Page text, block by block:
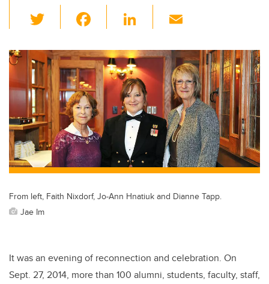
wi
tt
er
c
e
b
o
o
k
Li
k
e
dI
n
ail
From left, Faith Nixdorf, Jo-Ann Hnatiuk and Dianne Tapp.
Jae Im
It was an evening of reconnection and celebration. On
Sept. 27, 2014, more than 100 alumni, students, faculty, staff,